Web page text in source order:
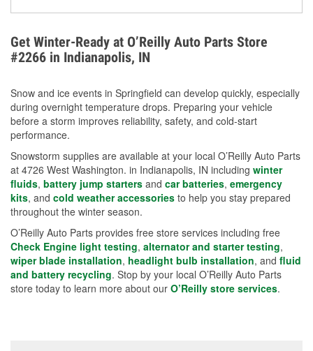
overheating during extreme cold. Learn how to test
your coolant’s freeze protection with our helpful How-
To resources.
Get Winter-Ready at O’Reilly Auto Parts Store
#2266 in Indianapolis, IN
Snow and ice events in Springfield can develop quickly, especially
during overnight temperature drops. Preparing your vehicle
before a storm improves reliability, safety, and cold-start
performance.
Snowstorm supplies are available at your local O’Reilly Auto Parts
at 4726 West Washington. in Indianapolis, IN including winter
fluids, battery jump starters and car batteries, emergency
kits, and cold weather accessories to help you stay prepared
throughout the winter season.
O’Reilly Auto Parts provides free store services including free
Check Engine light testing, alternator and starter testing,
wiper blade installation, headlight bulb installation, and fluid
and battery recycling. Stop by your local O’Reilly Auto Parts
store today to learn more about our O’Reilly store services.